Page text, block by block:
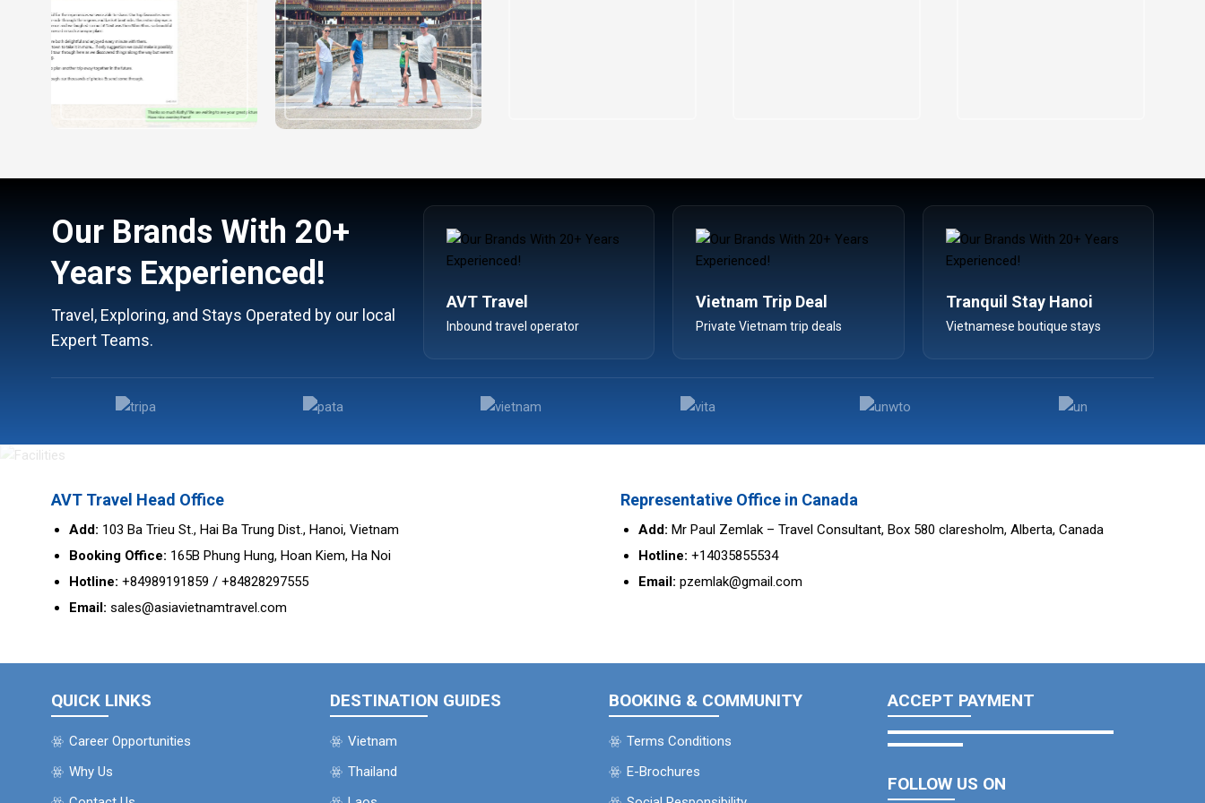
Our Brands With 20+
Years Experienced!
Travel, Exploring, and Stays Operated by our local
Expert Teams.
AVT Travel
Inbound travel operator
Vietnam Trip Deal
Private Vietnam trip deals
Tranquil Stay Hanoi
Vietnamese boutique stays
AVT Travel Head Office
Add: 103 Ba Trieu St., Hai Ba Trung Dist., Hanoi, Vietnam
Booking Office: 165B Phung Hung, Hoan Kiem, Ha Noi
Hotline: +84989191859 / +84828297555
Email: sales@asiavietnamtravel.com
Representative Office in Canada
Add: Mr Paul Zemlak – Travel Consultant, Box 580 claresholm, Alberta, Canada
Hotline: +14035855534
Email: pzemlak@gmail.com
QUICK LINKS
Career Opportunities
Why Us
DESTINATION GUIDES
Vietnam
Thailand
BOOKING & COMMUNITY
Terms Conditions
E-Brochures
ACCEPT PAYMENT
FOLLOW US ON